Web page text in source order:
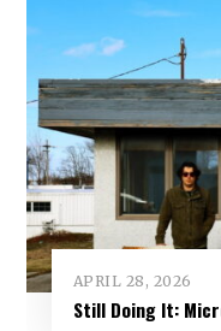
APRIL 28, 2026
Still Doing It: